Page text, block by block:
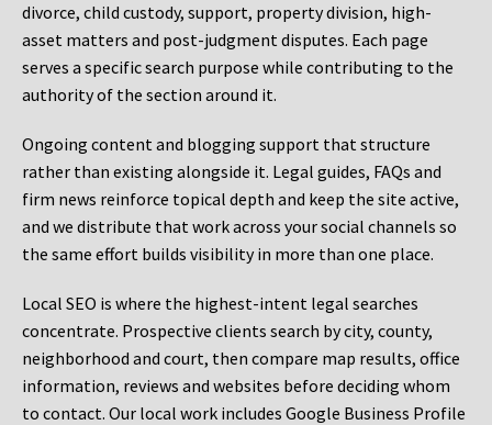
divorce, child custody, support, property division, high-
asset matters and post-judgment disputes. Each page
serves a specific search purpose while contributing to the
authority of the section around it.
Ongoing content and blogging support that structure
rather than existing alongside it. Legal guides, FAQs and
firm news reinforce topical depth and keep the site active,
and we distribute that work across your social channels so
the same effort builds visibility in more than one place.
Local SEO is where the highest-intent legal searches
concentrate. Prospective clients search by city, county,
neighborhood and court, then compare map results, office
information, reviews and websites before deciding whom
to contact. Our local work includes Google Business Profile